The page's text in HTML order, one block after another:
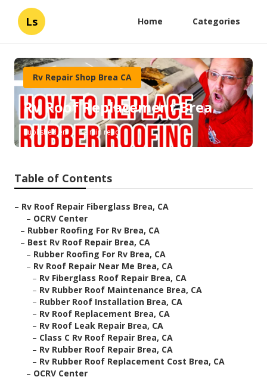
Ls Home Categories
Rv Repair Shop Brea CA
Rv Roof Replacement Brea
Published en 12 min read
Table of Contents
– Rv Roof Repair Fiberglass Brea, CA
– OCRV Center
– Rubber Roofing For Rv Brea, CA
– Best Rv Roof Repair Brea, CA
– Rubber Roofing For Rv Brea, CA
– Rv Roof Repair Near Me Brea, CA
– Rv Fiberglass Roof Repair Brea, CA
– Rv Rubber Roof Maintenance Brea, CA
– Rubber Roof Installation Brea, CA
– Rv Roof Replacement Brea, CA
– Rv Roof Leak Repair Brea, CA
– Class C Rv Roof Repair Brea, CA
– Rv Rubber Roof Repair Brea, CA
– Rv Rubber Roof Replacement Cost Brea, CA
– OCRV Center